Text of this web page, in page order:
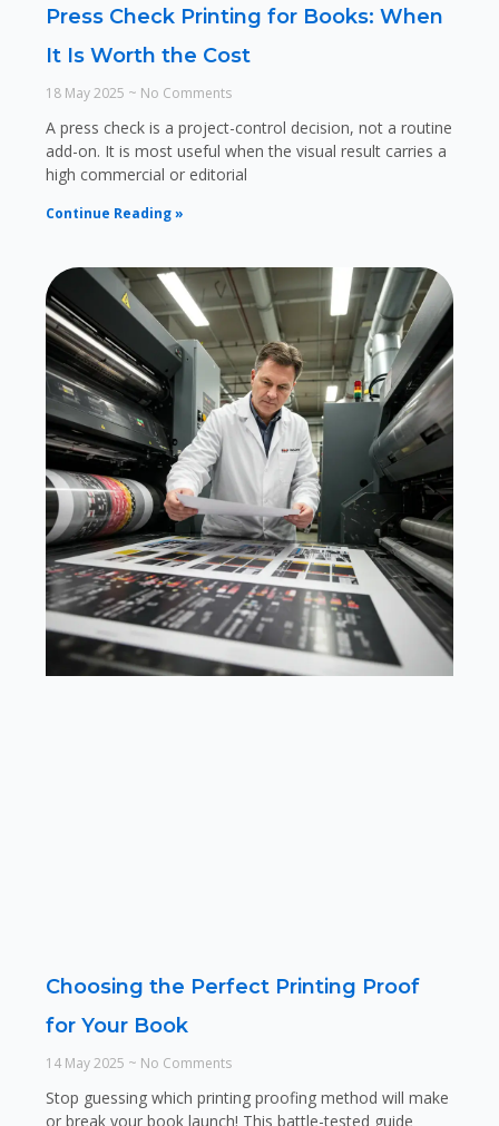
Press Check Printing for Books: When
It Is Worth the Cost
18 May 2025 No Comments
A press check is a project-control decision, not a routine
add-on. It is most useful when the visual result carries a
high commercial or editorial
Continue Reading »
Choosing the Perfect Printing Proof
for Your Book
14 May 2025 No Comments
Stop guessing which printing proofing method will make
or break your book launch! This battle-tested guide